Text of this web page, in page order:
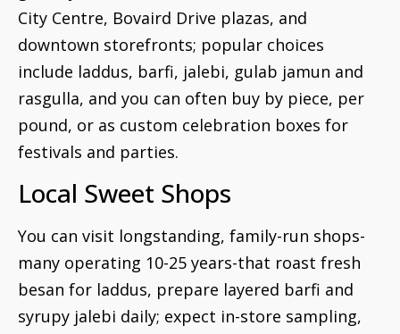
City Centre, Bovaird Drive plazas, and
downtown storefronts; popular choices
include laddus, barfi, jalebi, gulab jamun and
rasgulla, and you can often buy by piece, per
pound, or as custom celebration boxes for
festivals and parties.
Local Sweet Shops
You can visit longstanding, family-run shops-
many operating 10-25 years-that roast fresh
besan for laddus, prepare layered barfi and
syrupy jalebi daily; expect in-store sampling,